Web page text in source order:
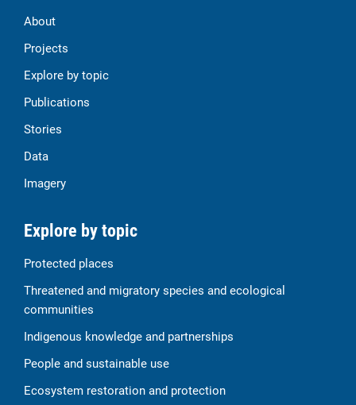
About
Projects
Explore by topic
Publications
Stories
Data
Imagery
Explore by topic
Protected places
Threatened and migratory species and ecological
communities
Indigenous knowledge and partnerships
People and sustainable use
Ecosystem restoration and protection